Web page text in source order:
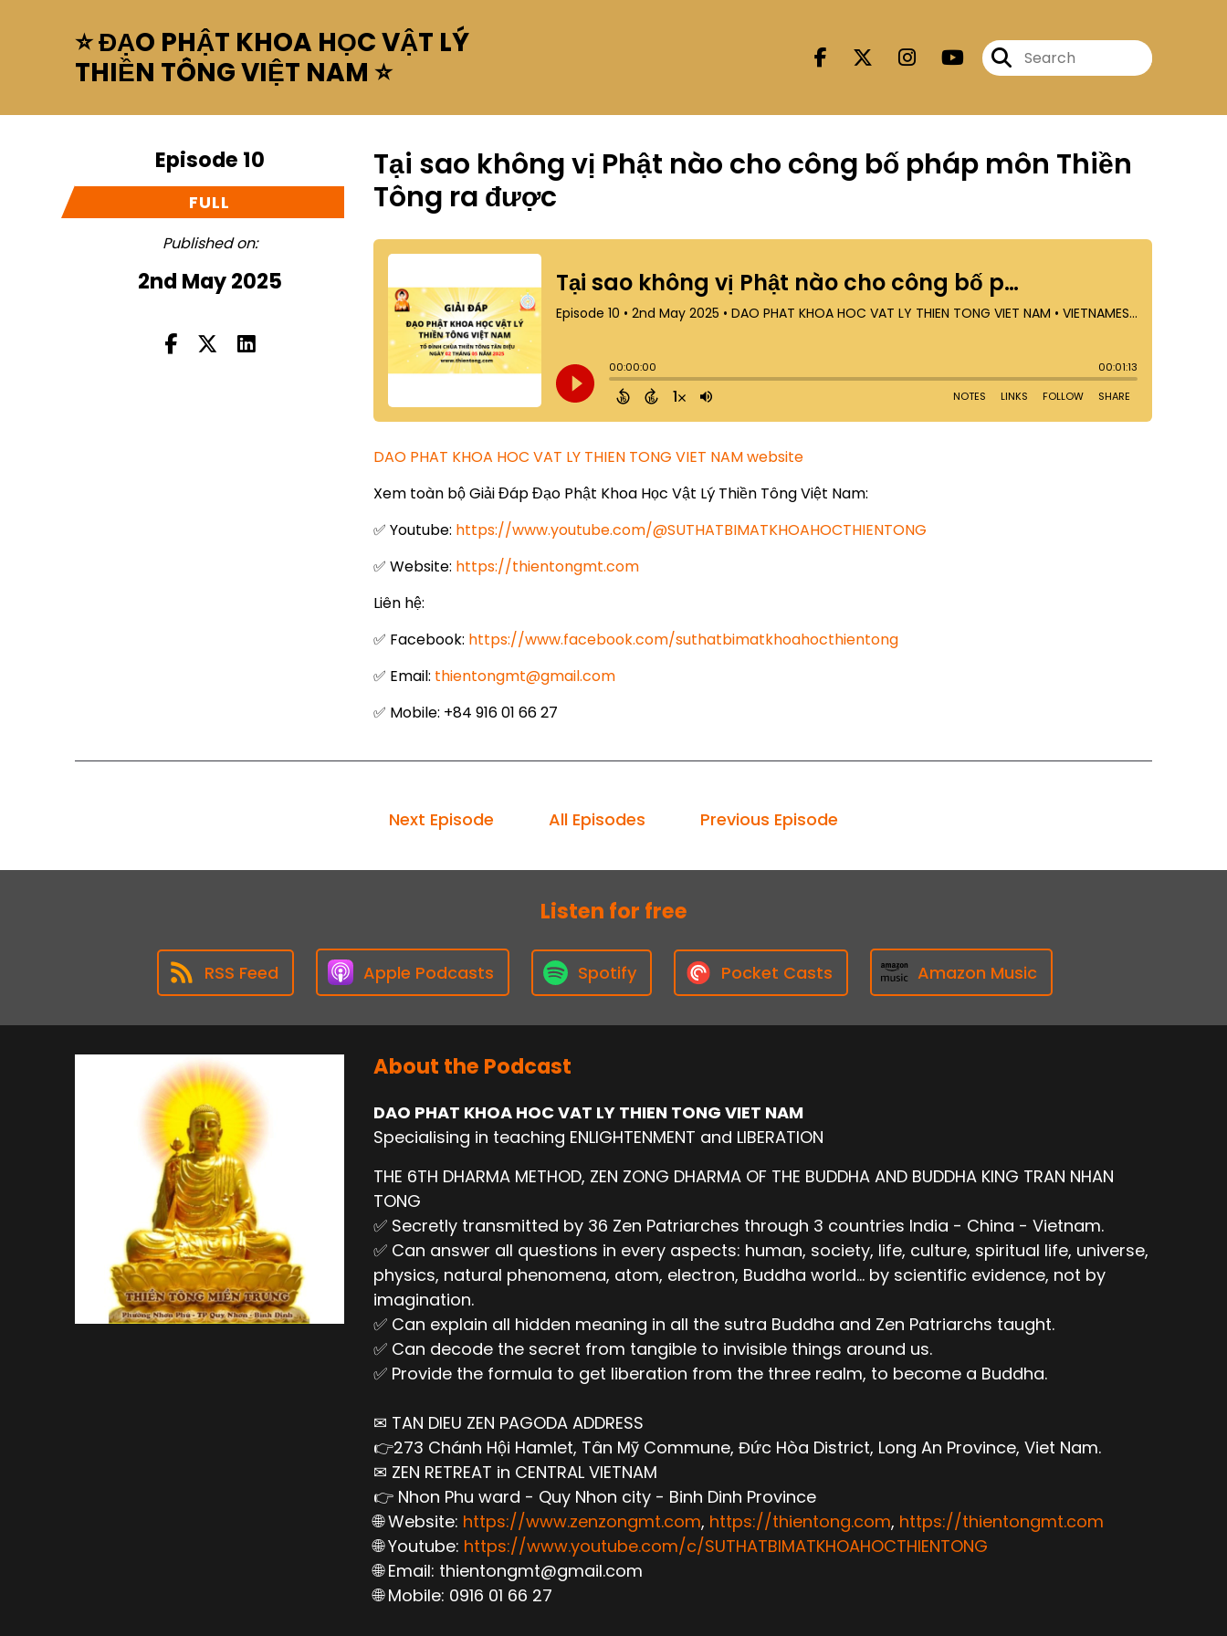
⭐ ĐẠO PHẬT KHOA HỌC VẬT LÝ
THIỀN TÔNG VIỆT NAM ⭐
Episode 10
FULL
Published on:
2nd May 2025
Tại sao không vị Phật nào cho công bố pháp môn Thiền
Tông ra được
DAO PHAT KHOA HOC VAT LY THIEN TONG VIET NAM website
Xem toàn bộ Giải Đáp Đạo Phật Khoa Học Vật Lý Thiền Tông Việt Nam:
✅ Youtube: https://www.youtube.com/@SUTHATBIMATKHOAHOCTHIENTONG
✅ Website: https://thientongmt.com
Liên hệ:
✅ Facebook: https://www.facebook.com/suthatbimatkhoahocthientong
✅ Email: thientongmt@gmail.com
✅ Mobile: +84 916 01 66 27
Next Episode All Episodes Previous Episode
Listen for free
RSS Feed Apple Podcasts Spotify Pocket Casts Amazon Music
About the Podcast
DAO PHAT KHOA HOC VAT LY THIEN TONG VIET NAM
Specialising in teaching ENLIGHTENMENT and LIBERATION
THE 6TH DHARMA METHOD, ZEN ZONG DHARMA OF THE BUDDHA AND BUDDHA KING TRAN NHAN
TONG
✅ Secretly transmitted by 36 Zen Patriarches through 3 countries India - China - Vietnam.
✅ Can answer all questions in every aspects: human, society, life, culture, spiritual life, universe,
physics, natural phenomena, atom, electron, Buddha world... by scientific evidence, not by
imagination.
✅ Can explain all hidden meaning in all the sutra Buddha and Zen Patriarchs taught.
✅ Can decode the secret from tangible to invisible things around us.
✅ Provide the formula to get liberation from the three realm, to become a Buddha.
✉ TAN DIEU ZEN PAGODA ADDRESS
👉273 Chánh Hội Hamlet, Tân Mỹ Commune, Đức Hòa District, Long An Province, Viet Nam.
✉ ZEN RETREAT in CENTRAL VIETNAM
👉 Nhon Phu ward - Quy Nhon city - Binh Dinh Province
🌐 Website: https://www.zenzongmt.com, https://thientong.com, https://thientongmt.com
🌐 Youtube: https://www.youtube.com/c/SUTHATBIMATKHOAHOCTHIENTONG
🌐 Email: thientongmt@gmail.com
🌐 Mobile: 0916 01 66 27